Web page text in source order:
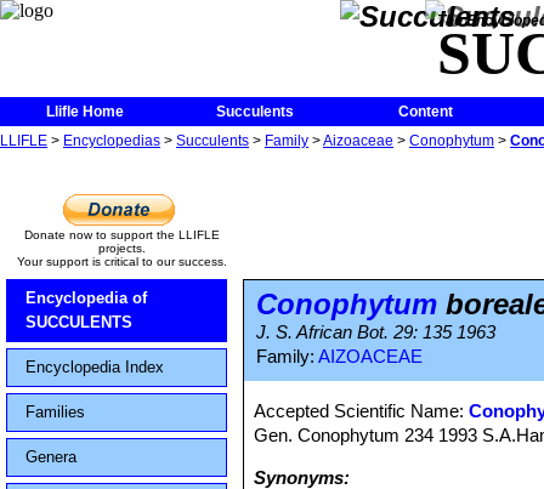
The
Llifle Home Succulents
Content
LLIFLE > Encyclopedias > Succulents > Family >Aizoaceae > Conophytum >
Donate now to support the LLIFLE
projects.
Your support is critical to our success.
Encyclopedia of
SUCCULENTS
Encyclopedia Index
Families
Genera
Conophytum
J. S. African Bot. 29: 135 1963
Family: AIZOACEAE
Accepted Scientific Name:
Gen. Conophytum 234 1993
Synonyms: